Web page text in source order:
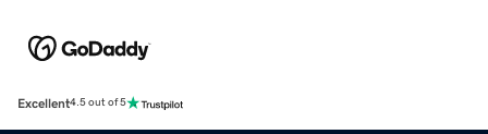
Excellent4.5 out of 5